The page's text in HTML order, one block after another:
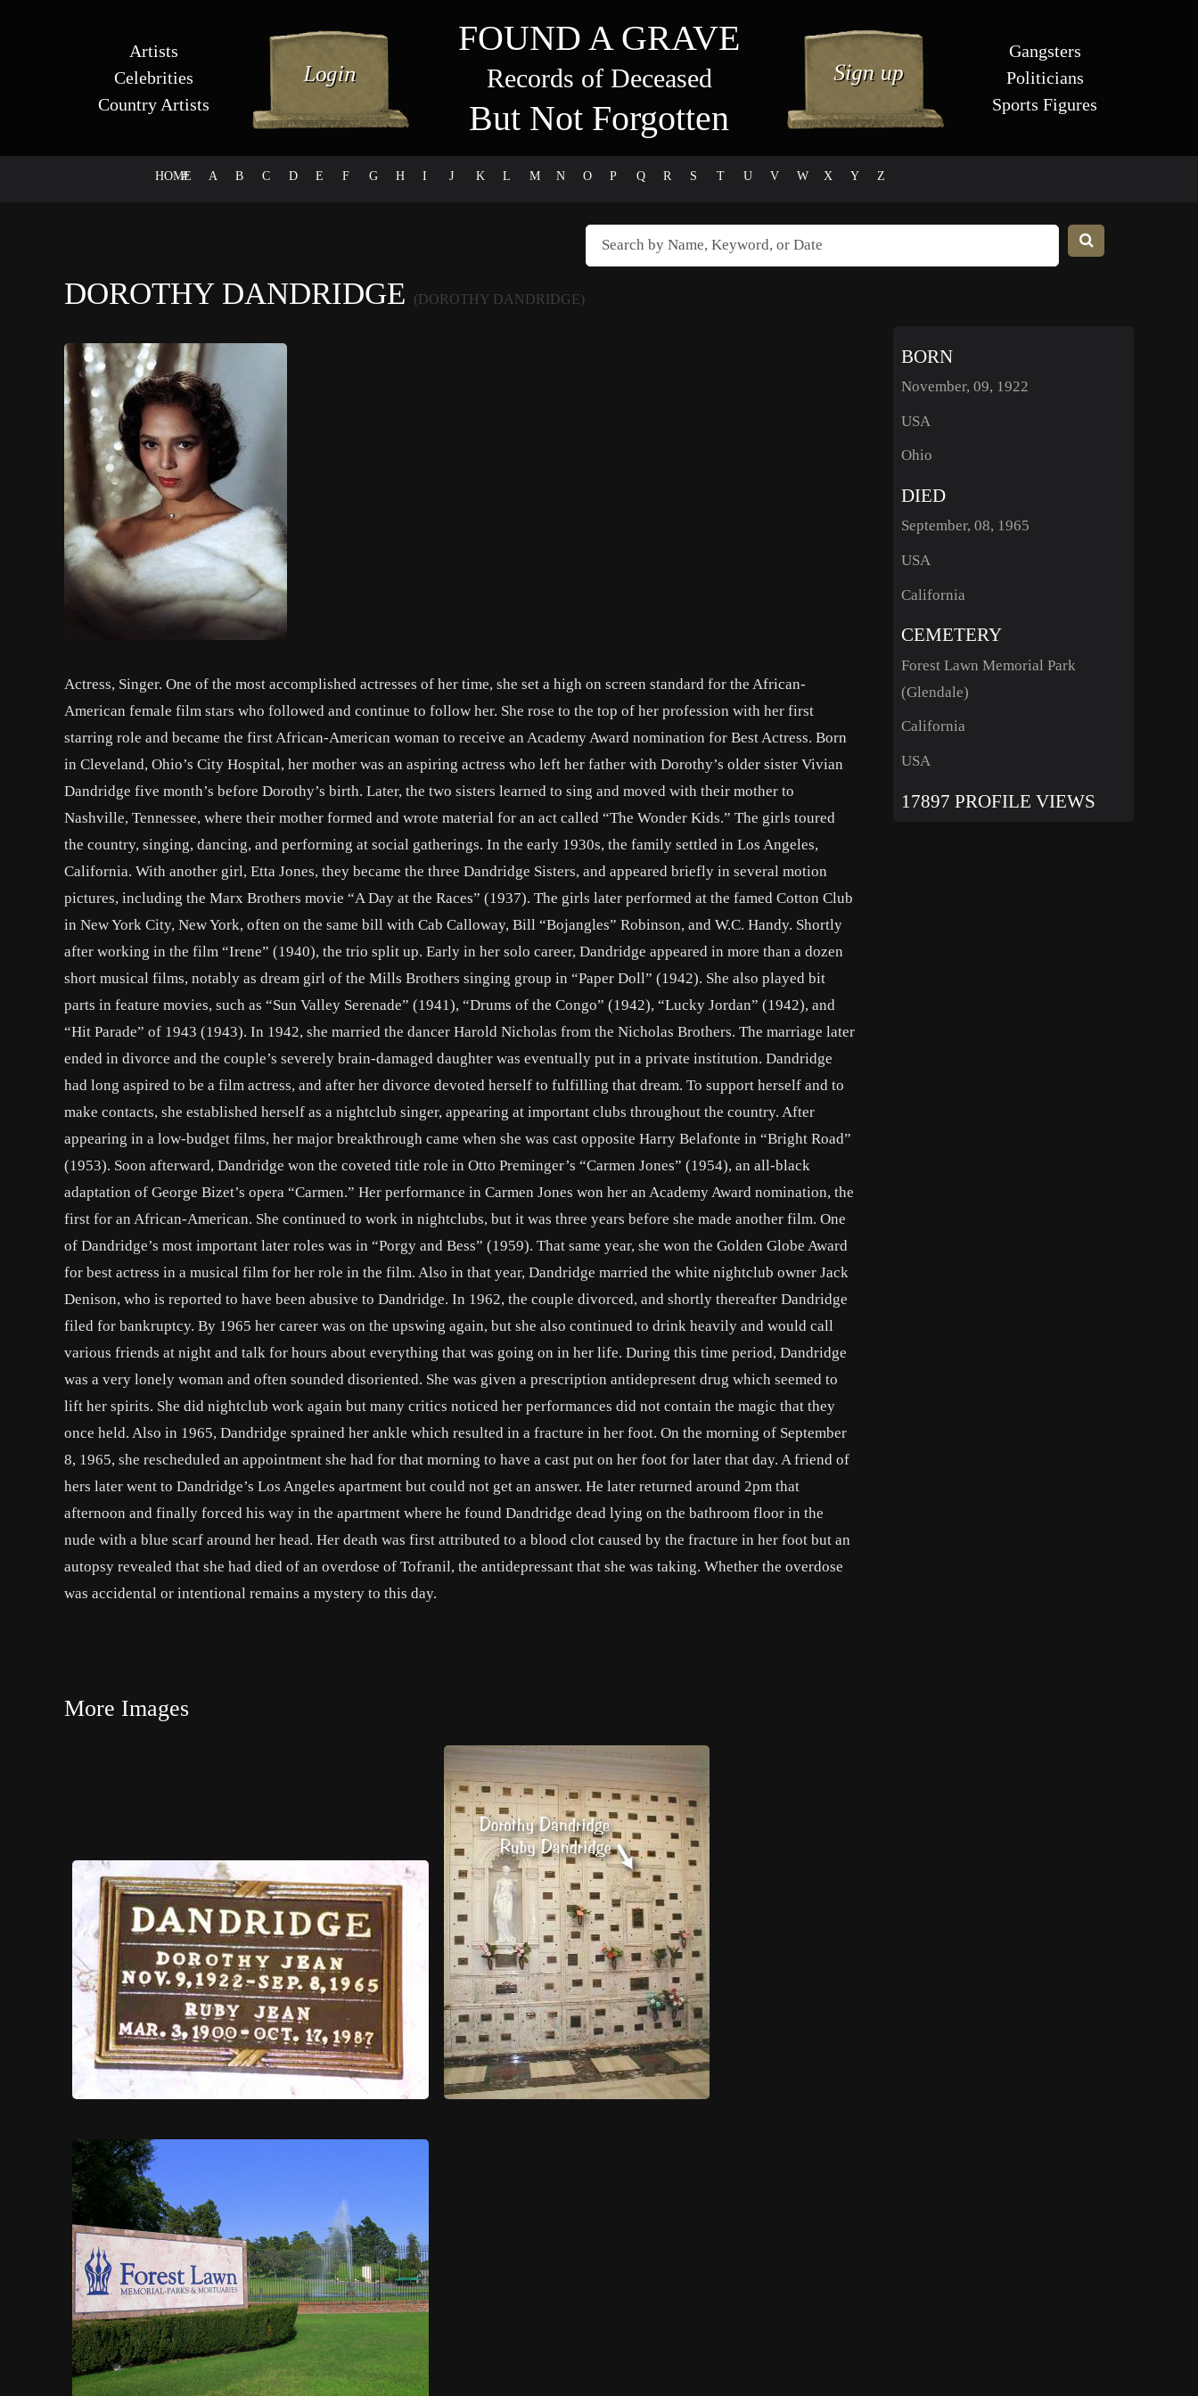
Artists
Celebrities
Country Artists
FOUND A GRAVE
Records of Deceased
But Not Forgotten
Gangsters
Politicians
Sports Figures
HOME
# A B C D E F G H I J K L M N O P Q R S T U V W X Y Z
DOROTHY DANDRIDGE (DOROTHY DANDRIDGE)
Actress, Singer. One of the most accomplished actresses of her time, she set a high on screen standard for the African-
American female film stars who followed and continue to follow her. She rose to the top of her profession with her first
starring role and became the first African-American woman to receive an Academy Award nomination for Best Actress. Born
in Cleveland, Ohio’s City Hospital, her mother was an aspiring actress who left her father with Dorothy’s older sister Vivian
Dandridge five month’s before Dorothy’s birth. Later, the two sisters learned to sing and moved with their mother to
Nashville, Tennessee, where their mother formed and wrote material for an act called “The Wonder Kids.” The girls toured
the country, singing, dancing, and performing at social gatherings. In the early 1930s, the family settled in Los Angeles,
California. With another girl, Etta Jones, they became the three Dandridge Sisters, and appeared briefly in several motion
pictures, including the Marx Brothers movie “A Day at the Races” (1937). The girls later performed at the famed Cotton Club
in New York City, New York, often on the same bill with Cab Calloway, Bill “Bojangles” Robinson, and W.C. Handy. Shortly
after working in the film “Irene” (1940), the trio split up. Early in her solo career, Dandridge appeared in more than a dozen
short musical films, notably as dream girl of the Mills Brothers singing group in “Paper Doll” (1942). She also played bit
parts in feature movies, such as “Sun Valley Serenade” (1941), “Drums of the Congo” (1942), “Lucky Jordan” (1942), and
“Hit Parade” of 1943 (1943). In 1942, she married the dancer Harold Nicholas from the Nicholas Brothers. The marriage later
ended in divorce and the couple’s severely brain-damaged daughter was eventually put in a private institution. Dandridge
had long aspired to be a film actress, and after her divorce devoted herself to fulfilling that dream. To support herself and to
make contacts, she established herself as a nightclub singer, appearing at important clubs throughout the country. After
appearing in a low-budget films, her major breakthrough came when she was cast opposite Harry Belafonte in “Bright Road”
(1953). Soon afterward, Dandridge won the coveted title role in Otto Preminger’s “Carmen Jones” (1954), an all-black
adaptation of George Bizet’s opera “Carmen.” Her performance in Carmen Jones won her an Academy Award nomination, the
first for an African-American. She continued to work in nightclubs, but it was three years before she made another film. One
of Dandridge’s most important later roles was in “Porgy and Bess” (1959). That same year, she won the Golden Globe Award
for best actress in a musical film for her role in the film. Also in that year, Dandridge married the white nightclub owner Jack
Denison, who is reported to have been abusive to Dandridge. In 1962, the couple divorced, and shortly thereafter Dandridge
filed for bankruptcy. By 1965 her career was on the upswing again, but she also continued to drink heavily and would call
various friends at night and talk for hours about everything that was going on in her life. During this time period, Dandridge
was a very lonely woman and often sounded disoriented. She was given a prescription antidepresent drug which seemed to
lift her spirits. She did nightclub work again but many critics noticed her performances did not contain the magic that they
once held. Also in 1965, Dandridge sprained her ankle which resulted in a fracture in her foot. On the morning of September
8, 1965, she rescheduled an appointment she had for that morning to have a cast put on her foot for later that day. A friend of
hers later went to Dandridge’s Los Angeles apartment but could not get an answer. He later returned around 2pm that
afternoon and finally forced his way in the apartment where he found Dandridge dead lying on the bathroom floor in the
nude with a blue scarf around her head. Her death was first attributed to a blood clot caused by the fracture in her foot but an
autopsy revealed that she had died of an overdose of Tofranil, the antidepressant that she was taking. Whether the overdose
was accidental or intentional remains a mystery to this day.
More Images
BORN
November, 09, 1922
USA
Ohio
DIED
September, 08, 1965
USA
California
CEMETERY
Forest Lawn Memorial Park
(Glendale)
California
USA
17897 PROFILE VIEWS